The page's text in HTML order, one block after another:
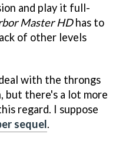
and play it full-
Master HDhas to
of other levels
with the throngs
but there's a lot more
regard. I suppose
sequel.